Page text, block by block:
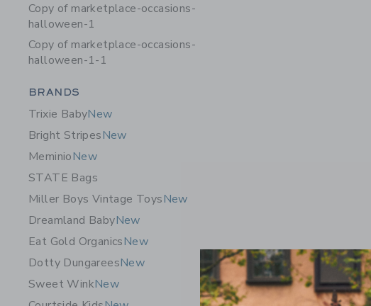
Copy of marketplace-occasions-
halloween-1
Copy of marketplace-occasions-
halloween-1-1
Category Menu Grouping
BRANDS
Trixie BabyNew
Bright StripesNew
MeminioNew
STATE Bags
Miller Boys Vintage ToysNew
Dreamland BabyNew
Eat Gold OrganicsNew
Dotty DungareesNew
Sweet WinkNew